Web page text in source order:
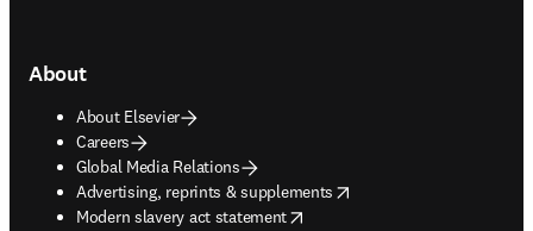
About
About Elsevier
Careers
Global Media Relations
Advertising, reprints & supplements
opens in new tab/window
Modern slavery act statement
opens in new tab/window